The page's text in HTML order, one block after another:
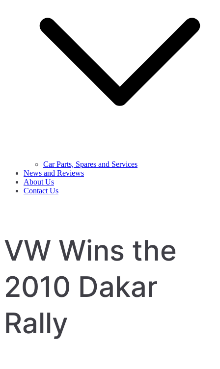
Car Parts, Spares and Services
News and Reviews
About Us
Contact Us
VW Wins the
2010 Dakar
Rally